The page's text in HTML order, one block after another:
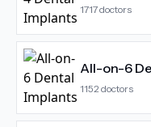
1717doctors
All-on-6
1152 doctors